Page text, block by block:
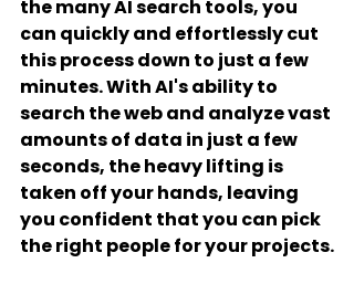
the many AI search tools, you
can quickly and effortlessly cut
this process down to just a few
minutes. With AI's ability to
search the web and analyze vast
amounts of data in just a few
seconds, the heavy lifting is
taken off your hands, leaving
you confident that you can pick
the right people for your projects.